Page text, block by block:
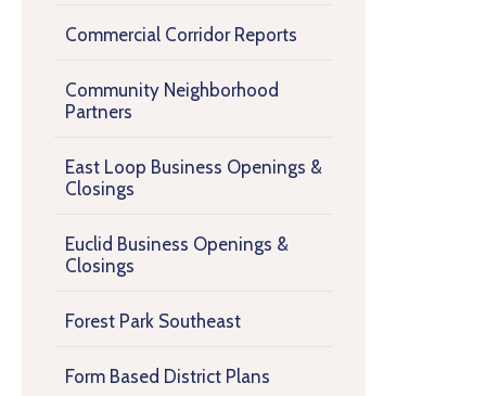
Commercial Corridor Reports
Community Neighborhood
Partners
East Loop Business Openings &
Closings
Euclid Business Openings &
Closings
Forest Park Southeast
Form Based District Plans